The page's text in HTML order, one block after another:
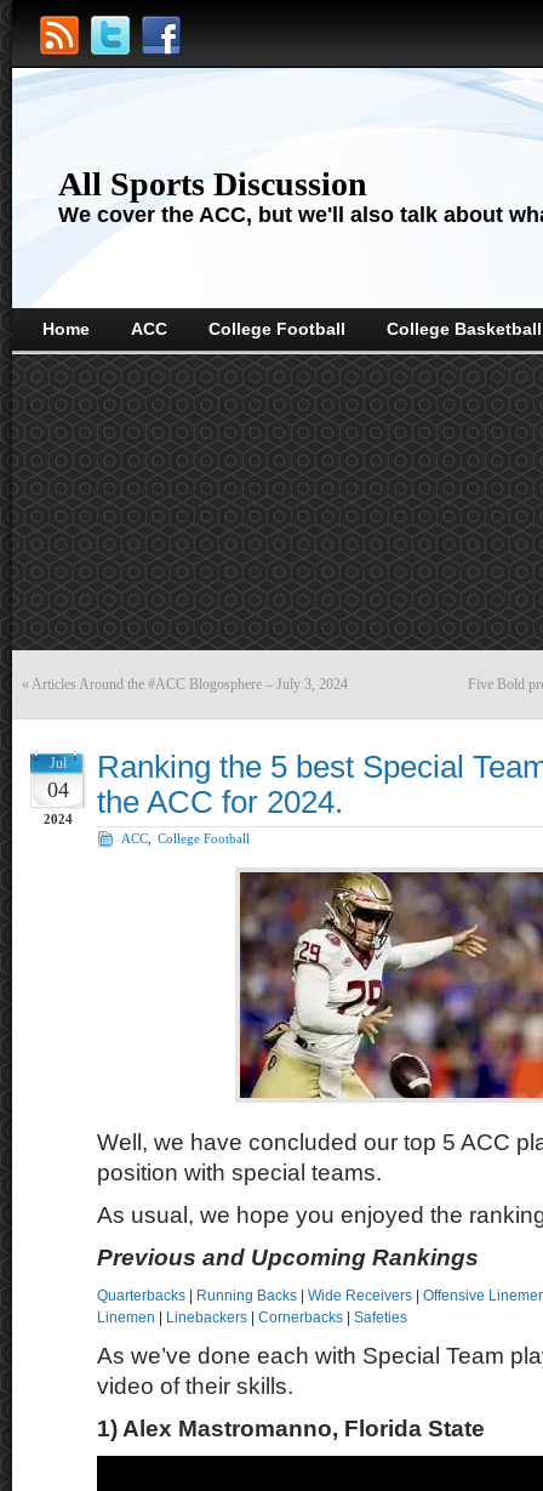
All Sports Discussion
We cover the ACC, but we'll also talk about
Home ACC College Football College Basketball
« Articles Around the #ACC Blogosphere – July 3, 2024 Five Bold
Jul
04
2024
Ranking the 5 best Special
the ACC for 2024.
ACC College Football
Well, we have concluded our top 5 ACC
position with special teams.
As usual, we hope you enjoyed the
Previous and Upcoming Rankings
Quarterbacks Running Backs Wide Receivers
Offensive
Linemen
Linebackers Cornerbacks Safeties
As we’ve done each with Special Team
video of their skills.
1) Alex Mastromanno, Florida State